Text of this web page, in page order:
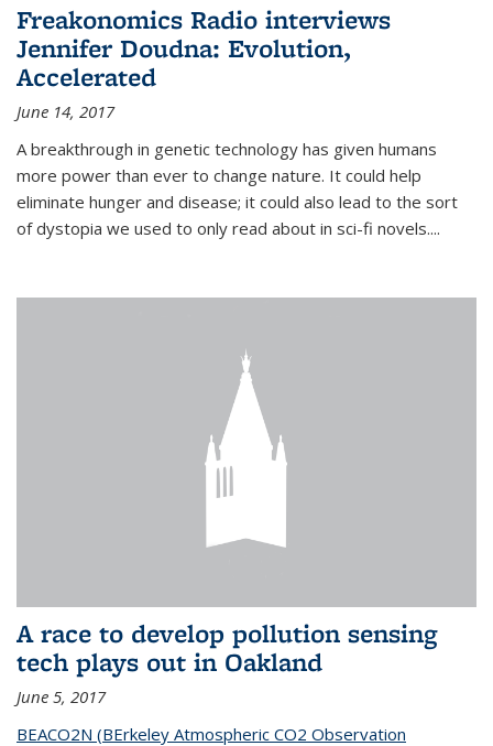
Freakonomics Radio interviews
Jennifer Doudna: Evolution,
Accelerated
June 14, 2017
A breakthrough in genetic technology has given humans
more power than ever to change nature. It could help
eliminate hunger and disease; it could also lead to the sort
of dystopia we used to only read about in sci-fi novels....
A race to develop pollution sensing
tech plays out in Oakland
June 5, 2017
BEACO2N (BErkeley Atmospheric CO2 Observation